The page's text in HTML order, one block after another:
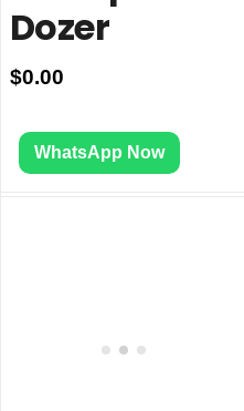
Dozer
$0.00
WhatsApp Now